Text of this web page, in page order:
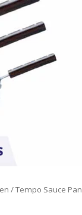
/ Tempo Sauce Pan